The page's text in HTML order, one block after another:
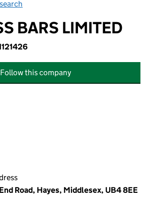
BARS LIMITED
Follow this company
Road, Hayes, Middlesex, UB4 8EE